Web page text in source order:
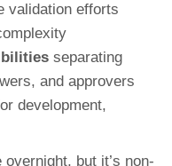
validation efforts
separating
and approvers
development,
but it’s non-